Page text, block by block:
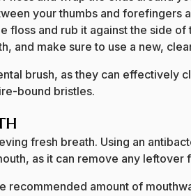
your thumbs and forefingers
floss and rub it against the side
and make sure to use a new,
brush, as they can effectively
bound bristles.
fresh breath. Using an
as it can remove any
recommended amount of